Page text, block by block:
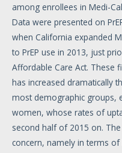
among enrollees in Medi-
Data were presented on
when California expanded
to PrEP use in 2013, just
Affordable Care Act. These
has increased dramatically
most demographic groups,
women, whose rates of
second half of 2015 on.
concern, namely in terms